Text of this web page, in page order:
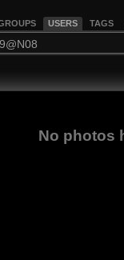
USERS TAGS
No photos